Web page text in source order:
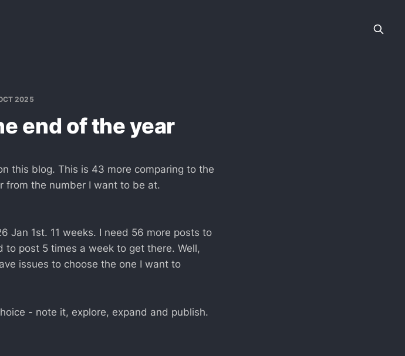
2025
end of the year
this blog. This is 43 more comparing to the
from the number I want to be at.
Jan 1st. 11 weeks. I need 56 more posts to
post 5 times a week to get there. Well,
issues to choose the one I want to
- note it, explore, expand and publish.